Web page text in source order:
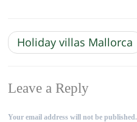
Holiday villas Mallorca
Leave a Reply
Your email address will not be published.